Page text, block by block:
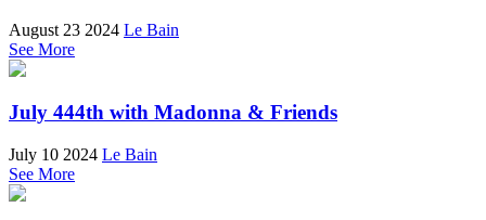
August 23 2024 Le Bain
See More
July 444th with Madonna & Friends
July 10 2024 Le Bain
See More